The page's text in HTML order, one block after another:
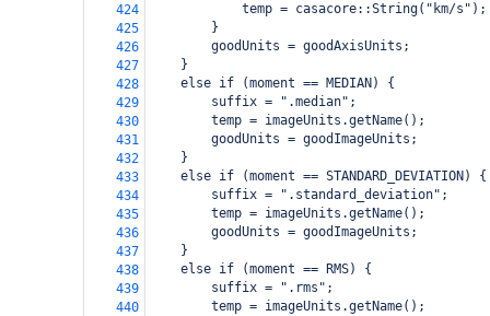
424
            temp = casacore::String("km/s");
425
        }
426
        goodUnits = goodAxisUnits;
427
    }
428
    else if (moment == MEDIAN) {
429
        suffix = ".median";
430
        temp = imageUnits.getName();
431
        goodUnits = goodImageUnits;
432
    }
433
    else if (moment == STANDARD_DEVIATION) {
434
        suffix = ".standard_deviation";
435
        temp = imageUnits.getName();
436
        goodUnits = goodImageUnits;
437
    }
438
    else if (moment == RMS) {
439
        suffix = ".rms";
440
        temp = imageUnits.getName();